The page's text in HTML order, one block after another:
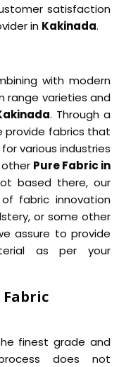
satisfaction
in Kakinada.
with modern
range varieties and
. Through a
provide fabrics that
various industries
other Pure Fabric in
based there, our
fabric innovation
or some other
assure to provide
as per your
finest grade and
does not